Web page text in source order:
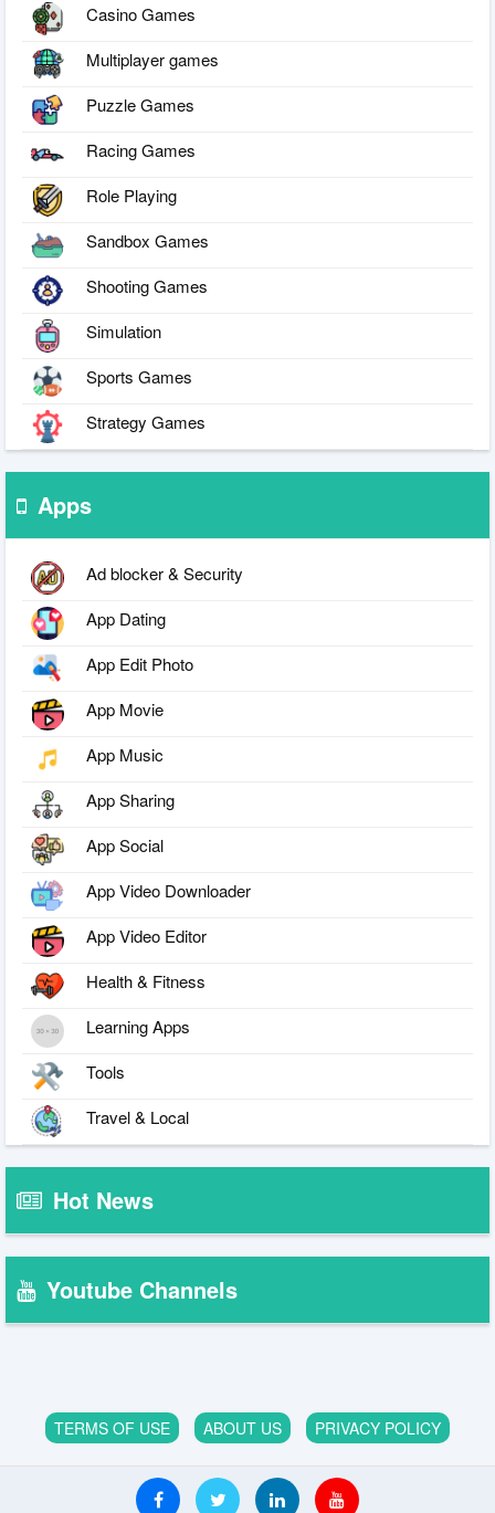
Casino Games
Multiplayer games
Puzzle Games
Racing Games
Role Playing
Sandbox Games
Shooting Games
Simulation
Sports Games
Strategy Games
Apps
Ad blocker & Security
App Dating
App Edit Photo
App Movie
App Music
App Sharing
App Social
App Video Downloader
App Video Editor
Health & Fitness
Learning Apps
Tools
Travel & Local
Hot News
Youtube Channels
TERMS OF USE ABOUT US PRIVACY POLICY